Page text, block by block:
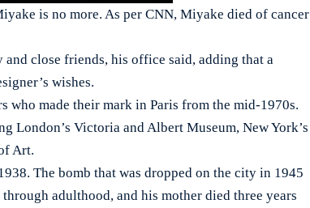
is no more. As per CNN, Miyake died of cancer
close friends, his office said, adding that a
wishes.
who made their mark in Paris from the mid-1970s.
London’s Victoria and Albert Museum, New York’s
Art.
The bomb that was dropped on the city in 1945
adulthood, and his mother died three years